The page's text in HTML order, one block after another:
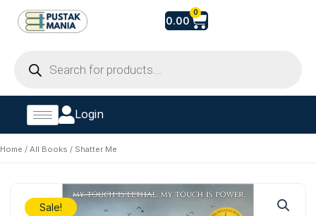
content
search
0.00
0
Cart
Login
Home / All Books / Shatter Me
Sale!